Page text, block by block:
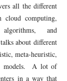
all the different
cloud computing,
and
about different
meta-heuristic,
models. A lot of
in a way that